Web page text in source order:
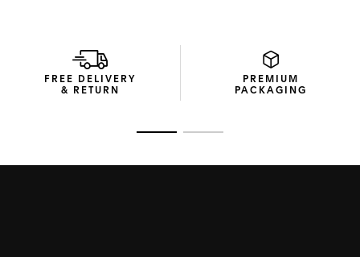
maintaining an elegant aesthetic.
FREE DELIVERY
& RETURN
PREMIUM
PACKAGING